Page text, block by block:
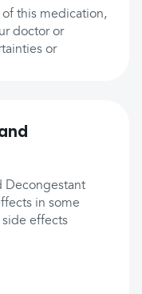
of this medication,
doctor or
or
Decongestant
in some
effects